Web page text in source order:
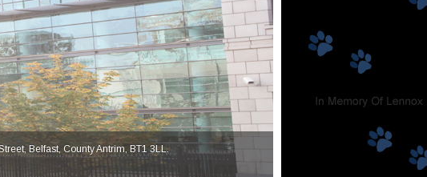
Belfast, County Antrim, BT1 3LL.